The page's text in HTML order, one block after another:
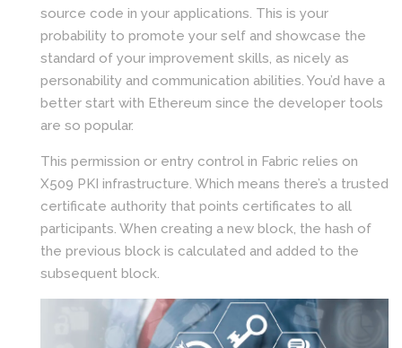
source code in your applications. This is your
probability to promote your self and showcase the
standard of your improvement skills, as nicely as
personability and communication abilities. You’d have a
better start with Ethereum since the developer tools
are so popular.
This permission or entry control in Fabric relies on
X509 PKI infrastructure. Which means there’s a trusted
certificate authority that points certificates to all
participants. When creating a new block, the hash of
the previous block is calculated and added to the
subsequent block.